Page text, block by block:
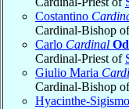
Costantino
Cardinal-Bishop
Carlo Cardinal
Cardinal-Priest of
Giulio Maria
Cardinal-Bishop
Hyacinthe-